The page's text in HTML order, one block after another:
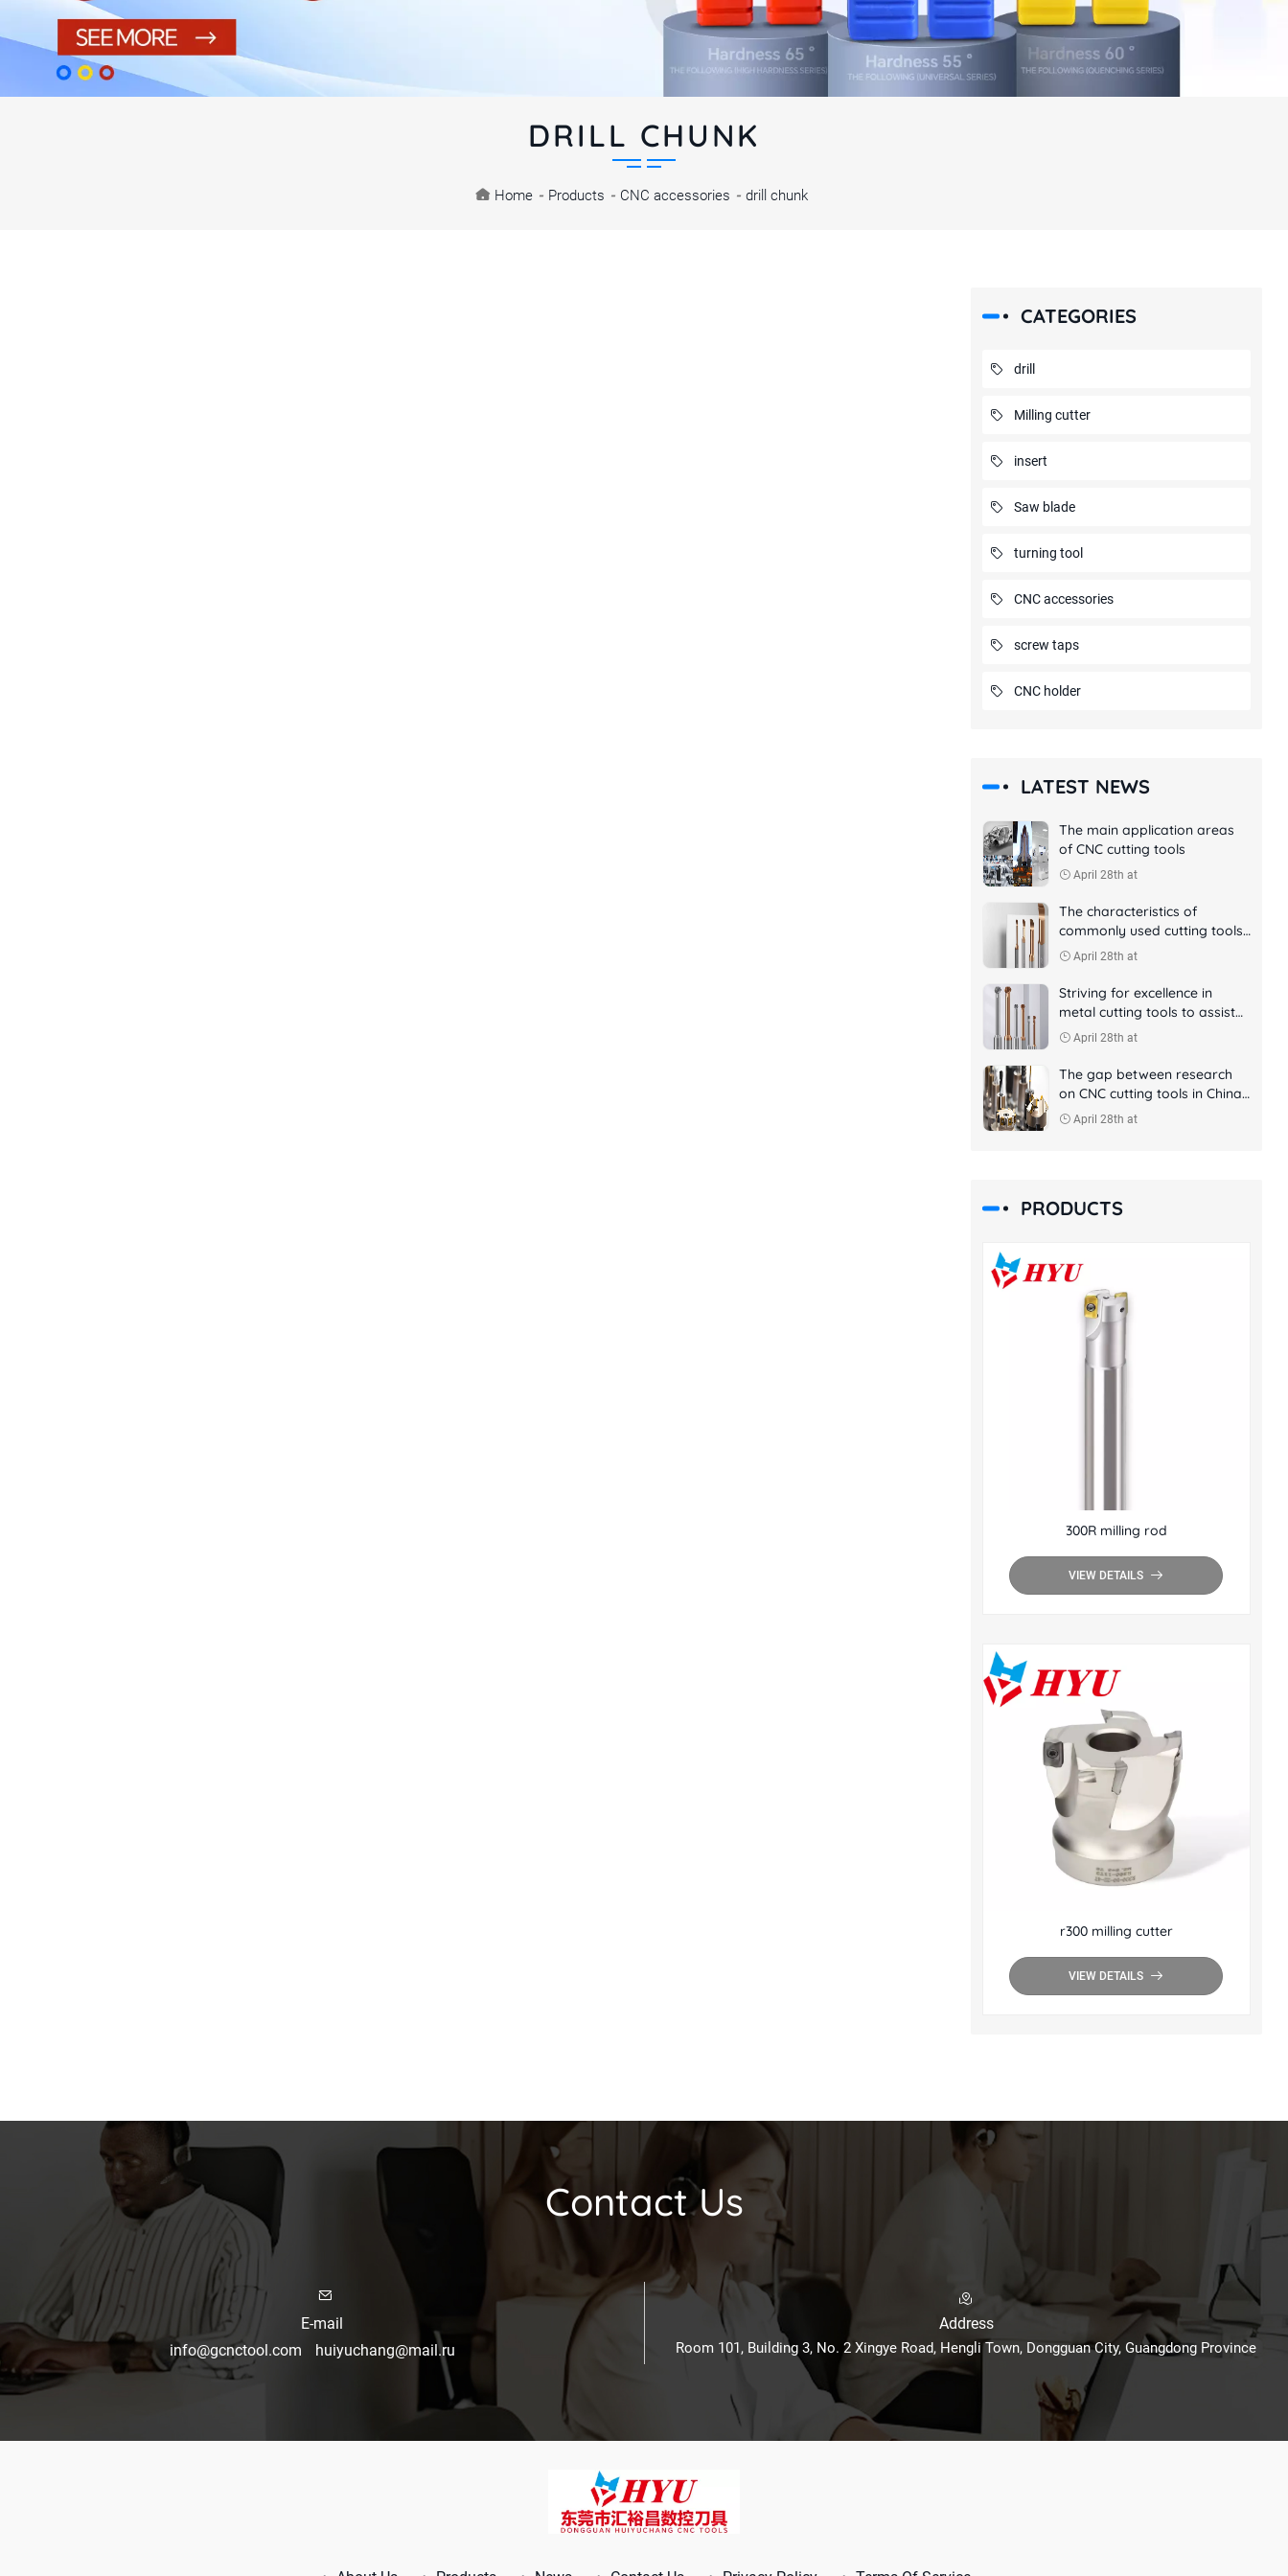
DRILL CHUNK
Home - Products - CNC accessories - drill chunk
CATEGORIES
drill
Milling cutter
insert
Saw blade
turning tool
CNC accessories
screw taps
CNC holder
LATEST NEWS
The main application areas
of CNC cutting tools
April 28th at
The characteristics of
commonly used cutting tools
in CNC machining
April 28th at
Striving for excellence in
metal cutting tools to assist
aerospace manufacturing
April 28th at
The gap between research
on CNC cutting tools in China
and foreign countries
April 28th at
PRODUCTS
300R milling rod
VIEW DETAILS
r300 milling cutter
VIEW DETAILS
Contact Us
E-mail
info@gcnctool.com
huiyuchang@mail.ru
Address
Room 101, Building 3, No. 2 Xingye Road, Hengli Town, Dongguan City, Guangdong Province